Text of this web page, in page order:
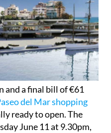
and a final bill of €61
del Mar shopping
ready to open. The
June 11 at 9.30pm,